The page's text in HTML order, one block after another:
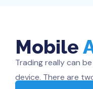
Mobile
Trading really can
device. There are